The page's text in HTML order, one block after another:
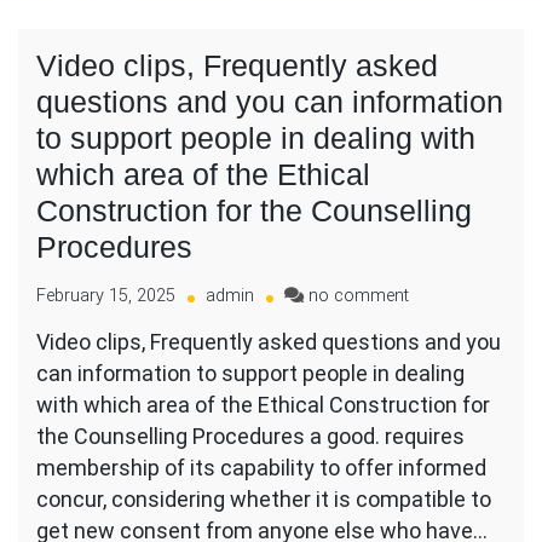
Video clips, Frequently asked
questions and you can information
to support people in dealing with
which area of the Ethical
Construction for the Counselling
Procedures
February 15, 2025 admin no commenton
clips,
Frequently
asked
and
you
can
information
Video clips, Frequently asked questions and you
can information to support people in dealing
with which area of the Ethical Construction for
the Counselling Procedures a good. requires
membership of its capability to offer informed
concur, considering whether it is compatible to
get new consent from anyone else who have…